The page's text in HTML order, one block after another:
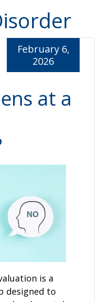
at a
February 6,
2026
is a
designed to